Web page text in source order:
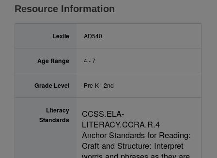
Resource Information
Lexile AD540
Age Range 4 - 7
Grade Level Pre-K - 2nd
Literacy
Standards
CCSS.ELA-
LITERACY.CCRA.R.4
Anchor Standards for Reading:
Craft and Structure: Interpret